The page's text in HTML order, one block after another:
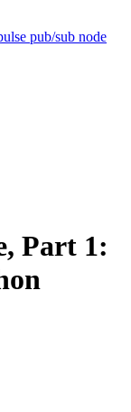
pub/sub node
Part 1: